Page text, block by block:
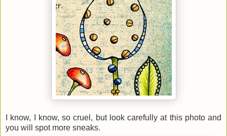
I know, I know, so cruel, but look carefully at this photo and
you will spot more sneaks.